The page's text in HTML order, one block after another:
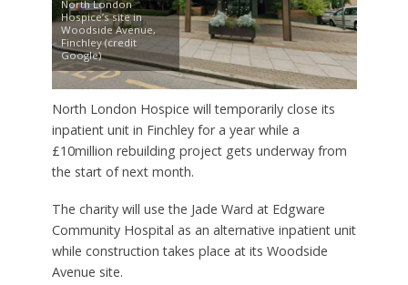
North London
Hospice’s site in
Woodside Avenue,
Finchley (credit
Google)
North London Hospice will temporarily close its
inpatient unit in Finchley for a year while a
£10million rebuilding project gets underway from
the start of next month.
The charity will use the Jade Ward at Edgware
Community Hospital as an alternative inpatient unit
while construction takes place at its Woodside
Avenue site.